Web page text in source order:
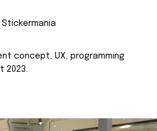
Stickermania
concept, UX, programming
2023.